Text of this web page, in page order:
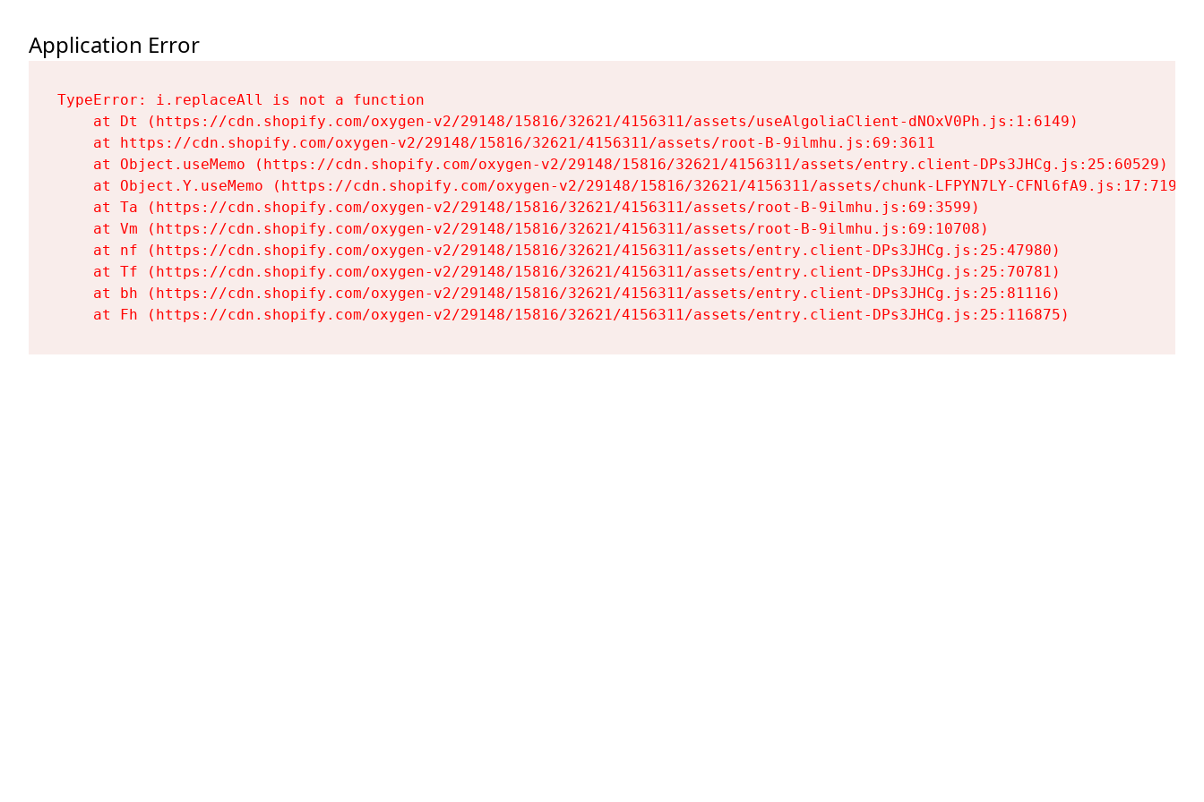
Application Error
TypeError: i.replaceAll is not a function
    at Dt (https://cdn.shopify.com/oxygen-v2/29148/15816/32621/4156311/assets/useAlgoliaClient-dNOxV0Ph.js:1:6149)
    at https://cdn.shopify.com/oxygen-v2/29148/15816/32621/4156311/assets/root-B-9ilmhu.js:69:3611
    at Object.useMemo (https://cdn.shopify.com/oxygen-v2/29148/15816/32621/4156311/assets/entry.client-DPs3JHCg.js:25:60529)
    at Object.Y.useMemo (https://cdn.shopify.com/oxygen-v2/29148/15816/32621/4156311/assets/chunk-LFPYN7LY-CFNl6fA9.js:17:7197)
    at Ta (https://cdn.shopify.com/oxygen-v2/29148/15816/32621/4156311/assets/root-B-9ilmhu.js:69:3599)
    at Vm (https://cdn.shopify.com/oxygen-v2/29148/15816/32621/4156311/assets/root-B-9ilmhu.js:69:10708)
    at nf (https://cdn.shopify.com/oxygen-v2/29148/15816/32621/4156311/assets/entry.client-DPs3JHCg.js:25:47980)
    at Tf (https://cdn.shopify.com/oxygen-v2/29148/15816/32621/4156311/assets/entry.client-DPs3JHCg.js:25:70781)
    at bh (https://cdn.shopify.com/oxygen-v2/29148/15816/32621/4156311/assets/entry.client-DPs3JHCg.js:25:81116)
    at Fh (https://cdn.shopify.com/oxygen-v2/29148/15816/32621/4156311/assets/entry.client-DPs3JHCg.js:25:116875)